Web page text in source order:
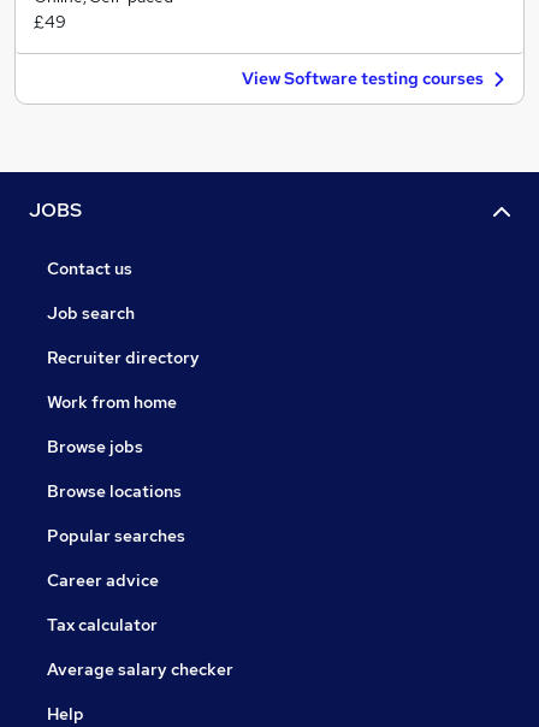
£49
View Software testing courses
JOBS
Contact us
Job search
Recruiter directory
Work from home
Browse jobs
Browse locations
Popular searches
Career advice
Tax calculator
Average salary checker
Help